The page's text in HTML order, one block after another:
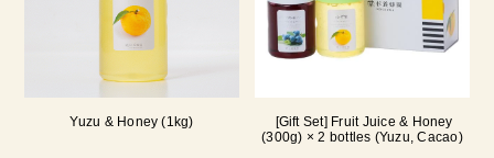
Yuzu & Honey (1kg)
[Gift Set] Fruit Juice & Honey
(300g) × 2 bottles (Yuzu, Cacao)